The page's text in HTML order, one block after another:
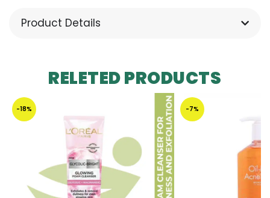
Product Details
RELETED PRODUCTS
-18% -7%